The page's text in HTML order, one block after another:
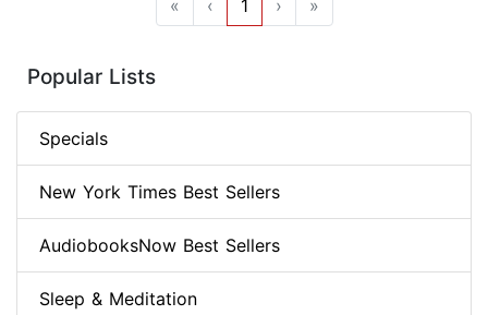
« ‹ 1 › »
Popular Lists
Specials
New York Times Best Sellers
AudiobooksNow Best Sellers
Sleep & Meditation